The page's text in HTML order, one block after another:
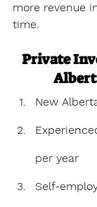
more revenue
time.
Private
New
per year
Self-